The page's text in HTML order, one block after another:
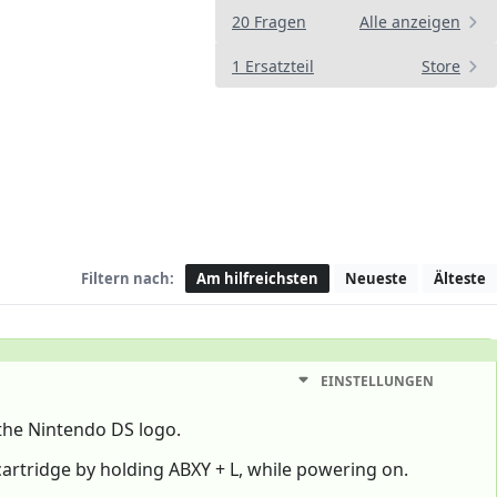
20 Fragen Alle anzeigen
1 Ersatzteil Store
Filtern nach: Am hilfreichsten Neueste Älteste
EINSTELLUNGEN
Nintendo DS logo.
by holding ABXY + L, while powering on.